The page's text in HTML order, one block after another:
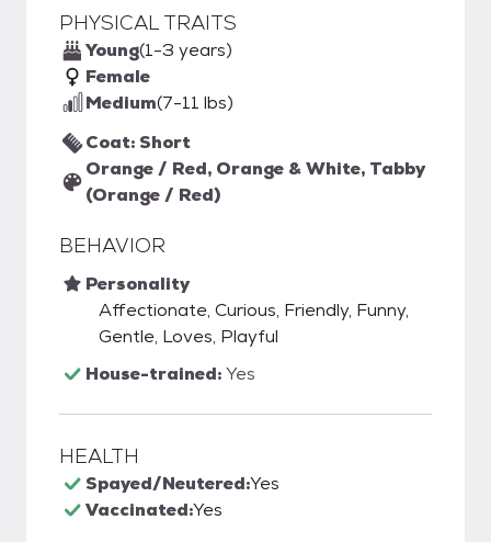
PHYSICAL TRAITS
Young(1-3 years)
Female
Medium(7-11 lbs)
Coat: Short
Orange / Red, Orange & White, Tabby
(Orange / Red)
BEHAVIOR
Personality
Affectionate, Curious, Friendly, Funny,
Gentle, Loves, Playful
House-trained:Yes
HEALTH
Spayed/Neutered:Yes
Vaccinated:Yes